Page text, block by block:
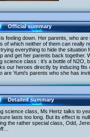
Official summary
is feeling down. Her parents, who
of which neither of them can really
everything to hide the situation
and get her parents back together.
science class : it’s a bottle of N2O,
our heroes directly by inducing
are Yumi’s parents who she has
Detailed summary
science class, Ms Hertz talks to
lasts too long. But its effect is
the rather special class, Odd,